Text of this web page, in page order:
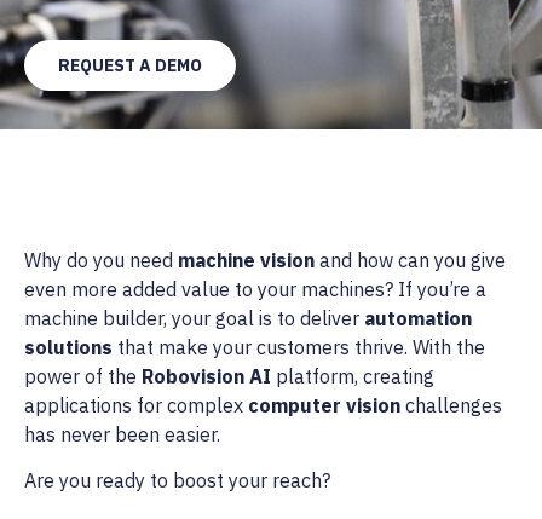
REQUEST A DEMO
Why do you need machine vision and how can you give
even more added value to your machines? If you’re a
machine builder, your goal is to deliver automation
solutions that make your customers thrive. With the
power of the Robovision AI platform, creating
applications for complex computer vision challenges
has never been easier.
Are you ready to boost your reach?